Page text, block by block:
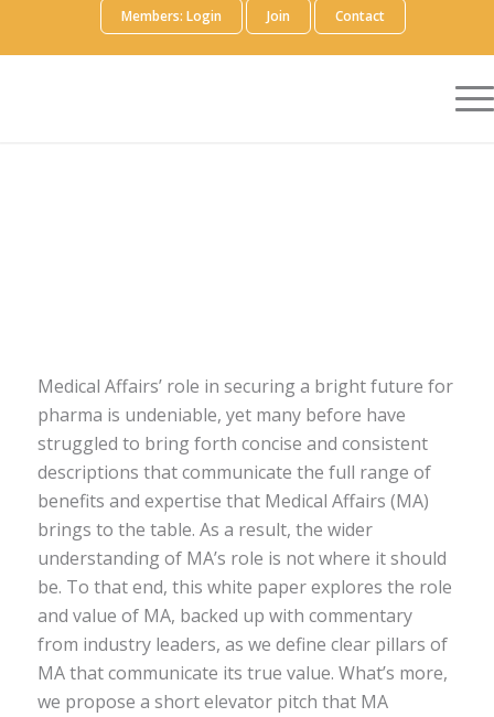
Members: Login Join Contact
Medical Affairs’ role in securing a bright future for
pharma is undeniable, yet many before have
struggled to bring forth concise and consistent
descriptions that communicate the full range of
benefits and expertise that Medical Affairs (MA)
brings to the table. As a result, the wider
understanding of MA’s role is not where it should
be. To that end, this white paper explores the role
and value of MA, backed up with commentary
from industry leaders, as we define clear pillars of
MA that communicate its true value. What’s more,
we propose a short elevator pitch that MA